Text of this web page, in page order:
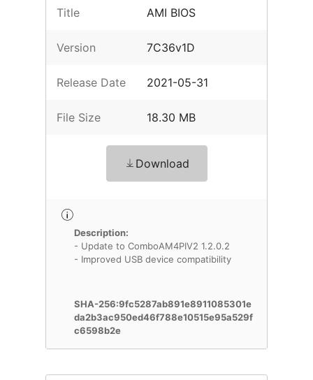
Title AMI BIOS
Version 7C36v1D
Release Date 2021-05-31
File Size 18.30 MB
Download
Description:
- Update to ComboAM4PIV2 1.2.0.2
- Improved USB device compatibility
SHA-256:9fc5287ab891e8911085301e
da2b3ac950ed46f788e10515e95a529f
c6598b2e